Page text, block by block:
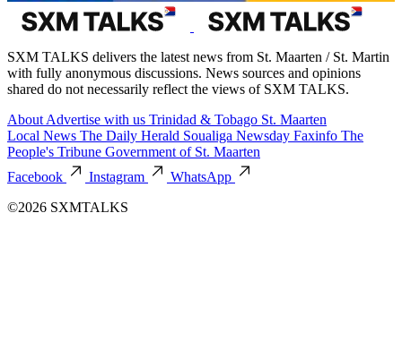
SXM TALKS delivers the latest news from St. Maarten / St. Martin
with fully anonymous discussions. News sources and opinions
shared do not necessarily reflect the views of SXM TALKS.
About Advertise with us Trinidad & Tobago St. Maarten
Local News The Daily Herald Soualiga Newsday Faxinfo The
People's Tribune Government of St. Maarten
Facebook
Instagram
WhatsApp
©2026 SXMTALKS